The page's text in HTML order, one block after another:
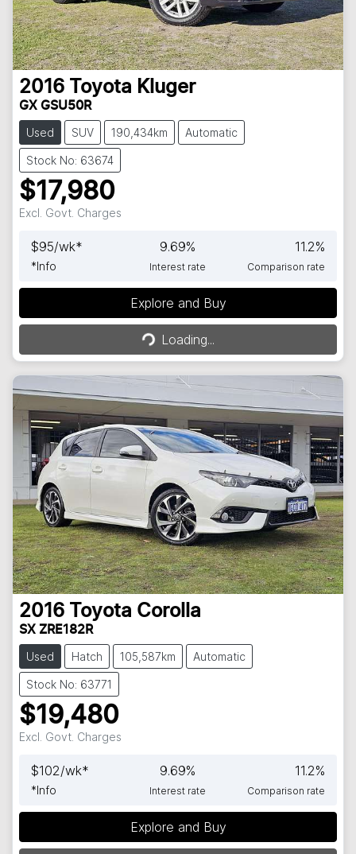
2016 Toyota Kluger
GX GSU50R
Used SUV 190,434km Automatic
Stock No: 63674
$17,980
Excl. Govt. Charges
$95/wk*
*Info
9.69%
Interest rate
11.2%
Comparison rate
Explore and Buy
Loading... Loading...
2016 Toyota Corolla
SX ZRE182R
Used Hatch 105,587km Automatic
Stock No: 63771
$19,480
Excl. Govt. Charges
$102/wk*
*Info
9.69%
Interest rate
11.2%
Comparison rate
Explore and Buy